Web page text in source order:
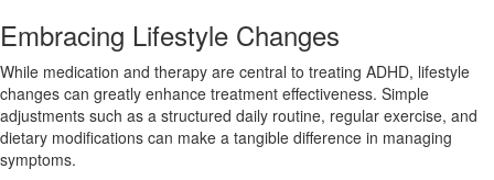
Embracing Lifestyle Changes
While medication and therapy are central to treating ADHD, lifestyle
changes can greatly enhance treatment effectiveness. Simple
adjustments such as a structured daily routine, regular exercise, and
dietary modifications can make a tangible difference in managing
symptoms.